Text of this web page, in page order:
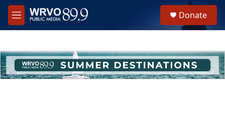
Skip to main content
M
e
h
u
e
Donate